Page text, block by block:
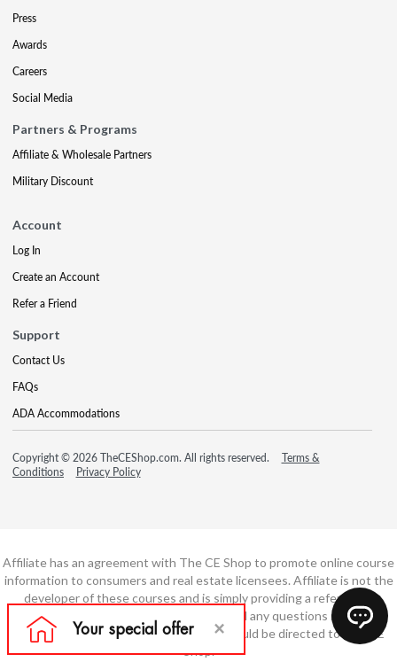
Press
Awards
Careers
Social Media
Partners & Programs
Affiliate & Wholesale Partners
Military Discount
Account
Log In
Create an Account
Refer a Friend
Support
Contact Us
FAQs
ADA Accommodations
Copyright © 2026 TheCEShop.com. All rights reserved.
Terms &
Conditions
Privacy Policy
Affiliate has an agreement with The CE Shop to promote online course
information to consumers and real estate licensees. Affiliate is not the
developer of these courses and is simply providing a referral. All
education is provided by The CE Shop and any questions regarding
course content or course technology should be directed to The CE
Shop.